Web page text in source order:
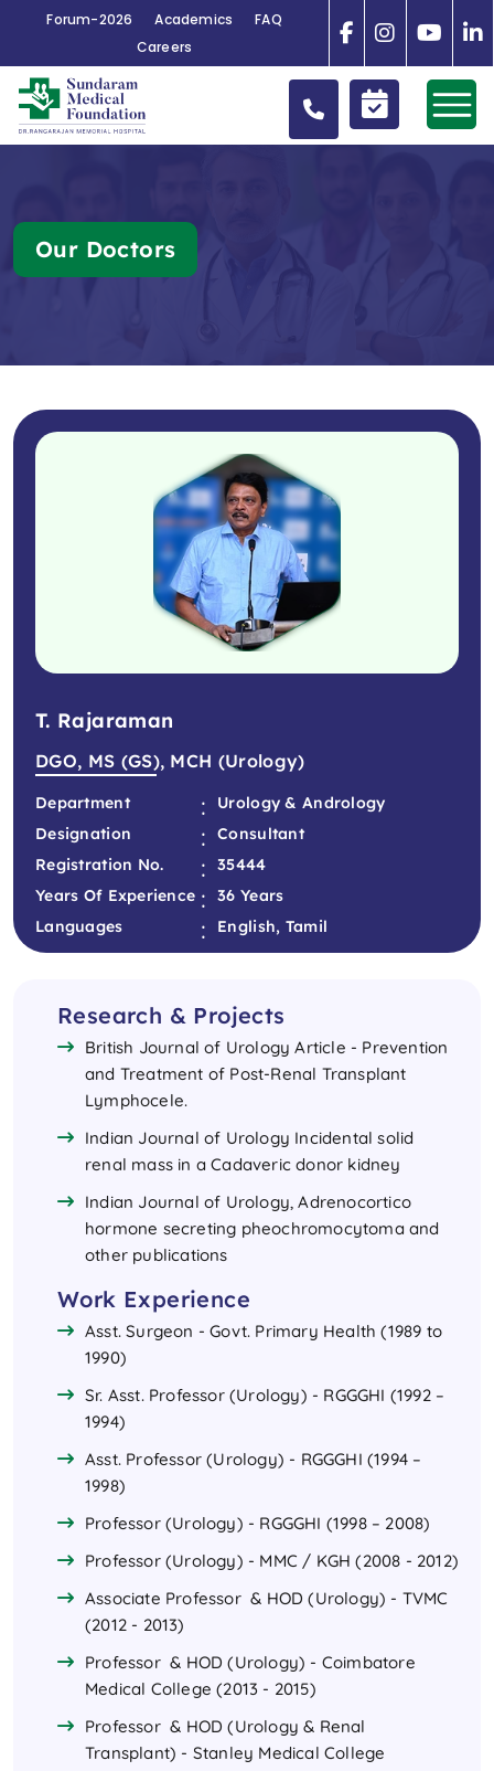
Forum-2026 Academics
FAQ
Careers
Our Doctors
T. Rajaraman
DGO, MS (GS), MCH (Urology)
Department :
Urology & Andrology
Designation
:
Consultant
Registration No.
:
35444
Years Of Experience :
36 Years
Languages
: English, Tamil
Research & Projects
British Journal of Urology Article - Prevention
and Treatment of Post-Renal Transplant
Lymphocele.
Indian Journal of Urology Incidental solid
renal mass in a Cadaveric donor kidney
Indian Journal of Urology, Adrenocortico
hormone secreting pheochromocytoma and
other publications
Work Experience
Asst. Surgeon - Govt. Primary Health (1989 to
1990)
Sr. Asst. Professor (Urology) - RGGGHI (1992 –
1994)
Asst. Professor (Urology) - RGGGHI (1994 –
1998)
Professor (Urology) - RGGGHI (1998 – 2008)
Professor (Urology) - MMC / KGH (2008 - 2012)
Associate Professor & HOD (Urology) - TVMC
(2012 - 2013)
Professor & HOD (Urology) - Coimbatore
Medical College (2013 - 2015)
Professor & HOD (Urology & Renal
Transplant) - Stanley Medical College